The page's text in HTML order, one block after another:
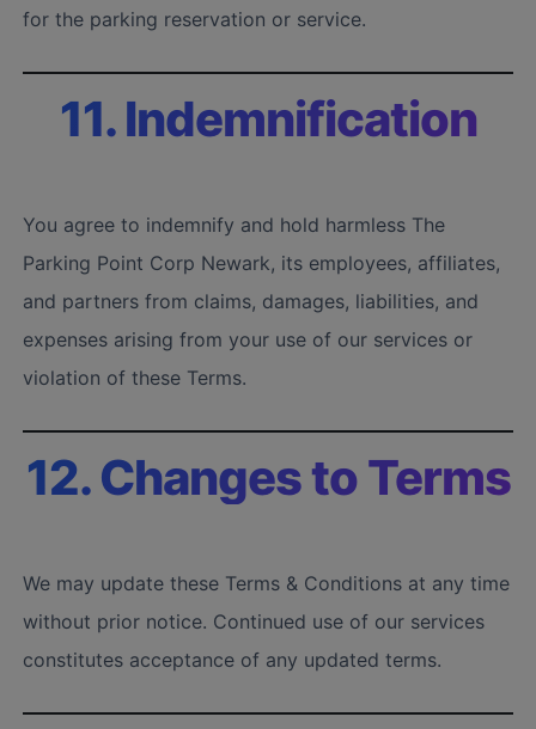
for the parking reservation or service.
11. Indemnification
You agree to indemnify and hold harmless The
Parking Point Corp Newark, its employees, affiliates,
and partners from claims, damages, liabilities, and
expenses arising from your use of our services or
violation of these Terms.
12. Changes to Terms
We may update these Terms & Conditions at any time
without prior notice. Continued use of our services
constitutes acceptance of any updated terms.